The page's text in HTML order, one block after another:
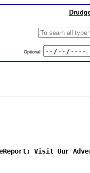
Optional:
Visit Our